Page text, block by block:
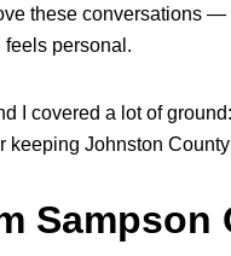
these conversations
feels personal.
I covered a lot of
keeping Johnston
Sampson